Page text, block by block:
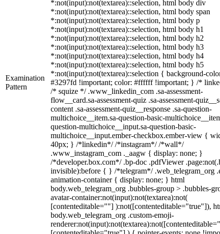
Examination
Pattern
*:not(input):not(textarea)::selection, html body div
*:not(input):not(textarea)::selection, html body span
*:not(input):not(textarea)::selection, html body p
*:not(input):not(textarea)::selection, html body h1
*:not(input):not(textarea)::selection, html body h2
*:not(input):not(textarea)::selection, html body h3
*:not(input):not(textarea)::selection, html body h4
*:not(input):not(textarea)::selection, html body h5
*:not(input):not(textarea)::selection { background-
#3297fd !important; color: #ffffff !important; } /*
/* squize */ .www_linkedin_com .sa-assessment-
flow__card.sa-assessment-quiz .sa-assessment-
content .sa-assessment-quiz__response .sa-question-
multichoice__item.sa-question-basic-
question-multichoice__input.sa-question-basic-
multichoice__input.ember-checkbox.ember-view {
40px; } /*linkedin*/ /*instagram*/ /*wall*/
.www_instagram_com ._aagw { display: none; }
/*developer.box.com*/ .bp-doc .pdfViewer
invisible):before { } /*telegram*/ .web_telegram_org
animation-container { display: none; } html
body.web_telegram_org .bubbles-group > .bubbles-
avatar-container:not(input):not(textarea):not(
[contenteditable=""] ):not([contenteditable="true"]),
body.web_telegram_org .custom-emoji-